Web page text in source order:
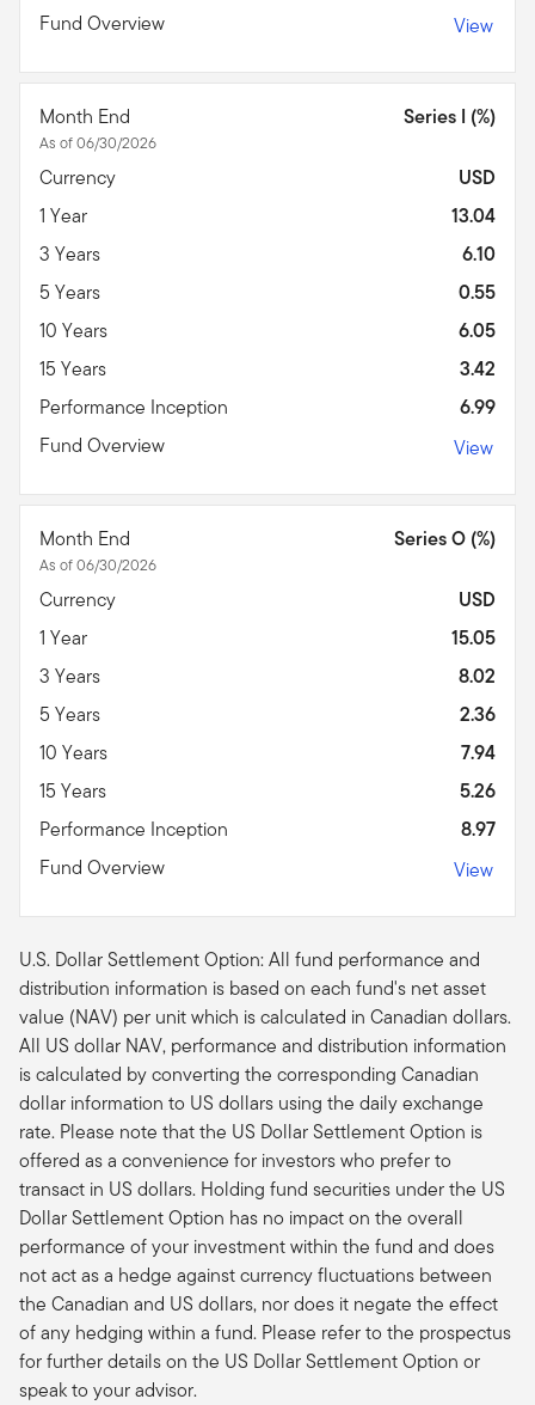
Fund Overview
View
Month End
As of 06/30/2026
Series I (%)
Currency
USD
1 Year
13.04
3 Years
6.10
5 Years
0.55
10 Years
6.05
15 Years
3.42
Performance Inception
6.99
Fund Overview
View
Month End
As of 06/30/2026
Series O (%)
Currency
USD
1 Year
15.05
3 Years
8.02
5 Years
2.36
10 Years
7.94
15 Years
5.26
Performance Inception
8.97
Fund Overview
View
U.S. Dollar Settlement Option: All fund performance and
distribution information is based on each fund's net asset
value (NAV) per unit which is calculated in Canadian dollars.
All US dollar NAV, performance and distribution information
is calculated by converting the corresponding Canadian
dollar information to US dollars using the daily exchange
rate. Please note that the US Dollar Settlement Option is
offered as a convenience for investors who prefer to
transact in US dollars. Holding fund securities under the US
Dollar Settlement Option has no impact on the overall
performance of your investment within the fund and does
not act as a hedge against currency fluctuations between
the Canadian and US dollars, nor does it negate the effect
of any hedging within a fund. Please refer to the prospectus
for further details on the US Dollar Settlement Option or
speak to your advisor.